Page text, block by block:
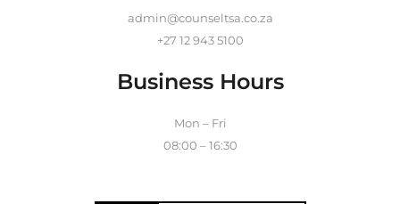
admin@counseltsa.co.za
+27 12 943 5100
Business Hours
Mon – Fri
08:00 – 16:30